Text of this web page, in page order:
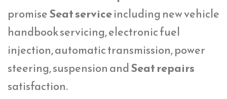
promiseSeat serviceincluding new vehicle
handbook servicing, electronic fuel
injection, automatic transmission, power
steering, suspension andSeat repairs
satisfaction.